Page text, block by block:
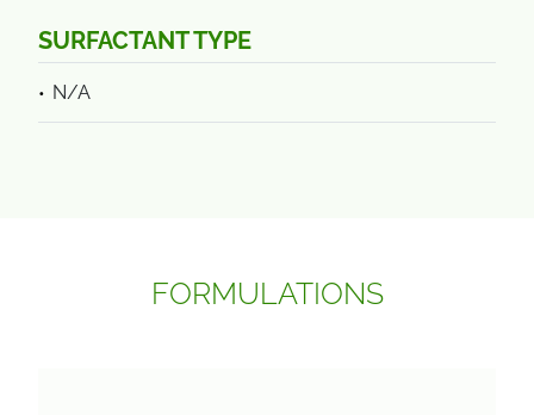
SURFACTANT TYPE
N/A
FORMULATIONS